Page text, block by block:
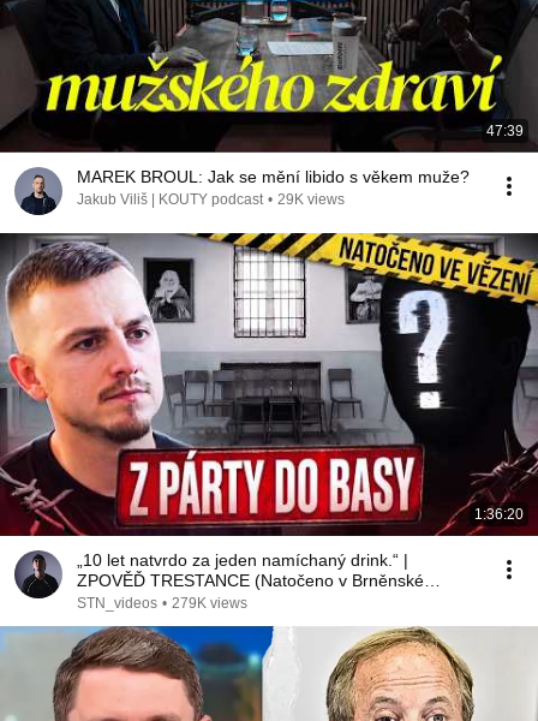
47:39
MAREK BROUL: Jak se mění libido s věkem muže?
Jakub Viliš | KOUTY podcast • 29K views
1:36:20
„10 let natvrdo za jeden namíchaný drink.“ |
ZPOVĚĎ TRESTANCE (Natočeno v Brněnské
věznici)
STN_videos • 279K views